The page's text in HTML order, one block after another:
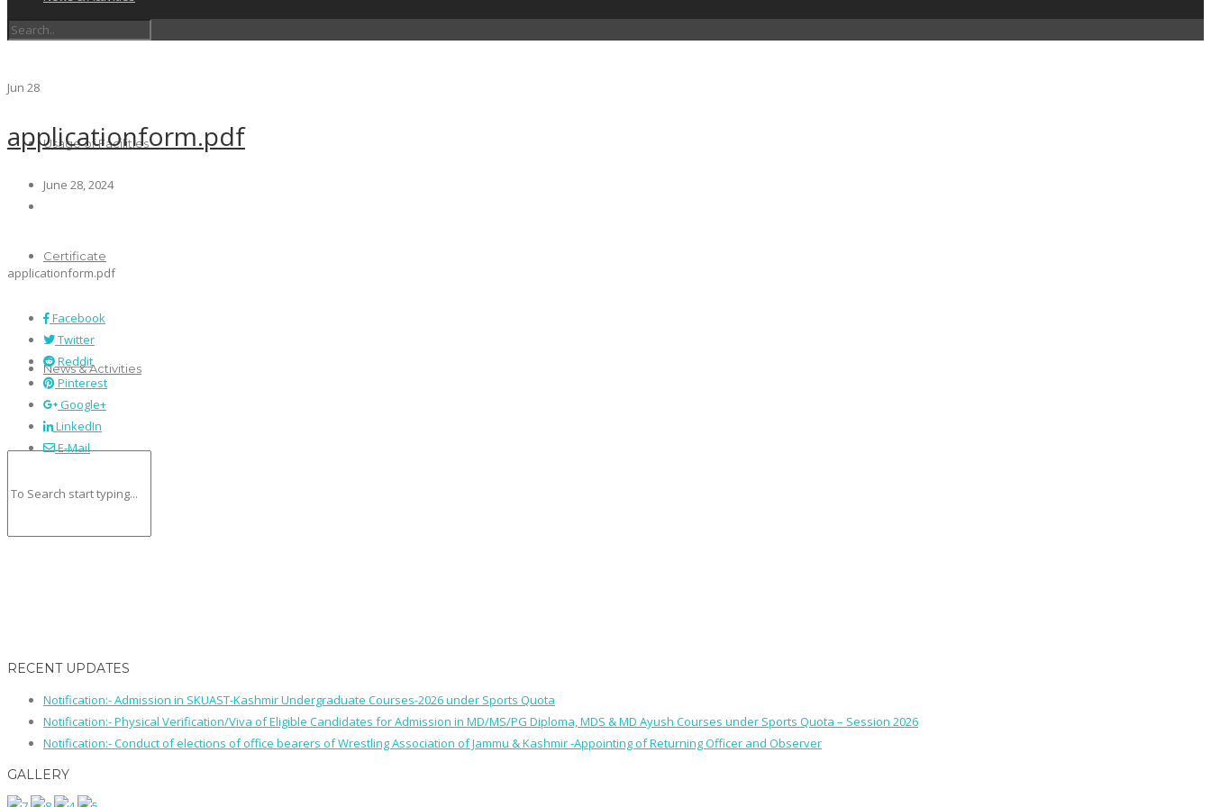
Schedules
Usage of Facilities
Certificate
News & Activities
Jun 28
applicationform.pdf
June 28, 2024
applicationform.pdf
Facebook
Twitter
Reddit
Pinterest
Google+
LinkedIn
E-Mail
RECENT UPDATES
Notification:- Admission in SKUAST-Kashmir Undergraduate Courses-2026 under Sports Quota
Notification:- Physical Verification/Viva of Eligible Candidates for Admission in MD/MS/PG Diploma, MDS & MD Ayush Courses under Sports Quota – Session 2026
Notification:- Conduct of elections of office bearers of Wrestling Association of Jammu & Kashmir -Appointing of Returning Officer and Observer
GALLERY